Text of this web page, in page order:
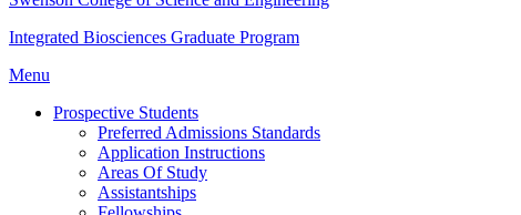
Integrated Biosciences Graduate Program
Menu
Prospective Students
Preferred Admissions Standards
Application Instructions
Areas Of Study
Assistantships